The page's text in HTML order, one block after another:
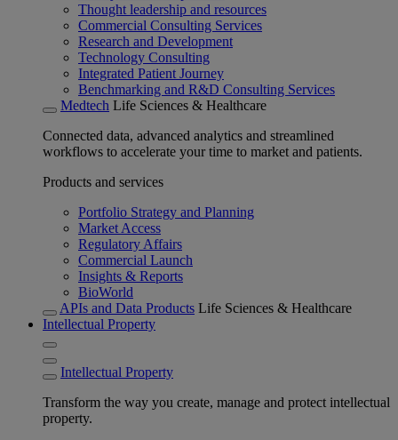
Thought leadership and resources
Commercial Consulting Services
Research and Development
Technology Consulting
Integrated Patient Journey
Benchmarking and R&D Consulting Services
Medtech Life Sciences & Healthcare
Connected data, advanced analytics and streamlined
workflows to accelerate your time to market and patients.
Products and services
Portfolio Strategy and Planning
Market Access
Regulatory Affairs
Commercial Launch
Insights & Reports
BioWorld
APIs and Data Products Life Sciences & Healthcare
Intellectual Property
Intellectual Property
Transform the way you create, manage and protect intellectual
property.